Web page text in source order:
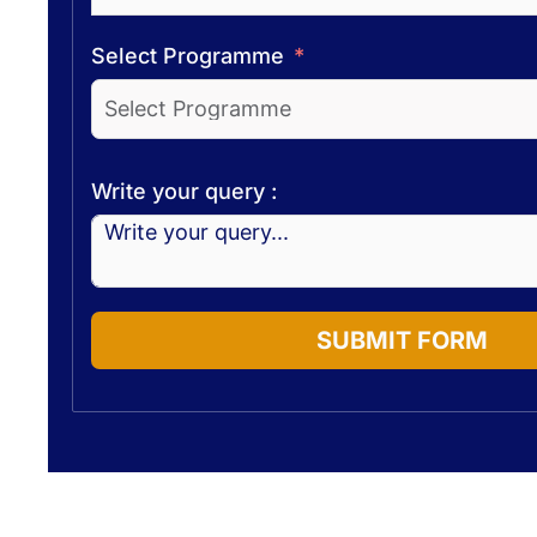
Select Programme
Write your query :
SUBMIT FORM